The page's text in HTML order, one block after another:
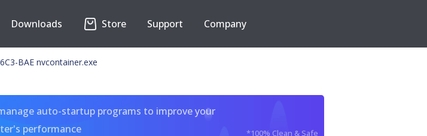
Downloads Store Support Company
BAE nvcontainer.exe
auto-startup programs to improve your
performance
*100% Clean & Safe